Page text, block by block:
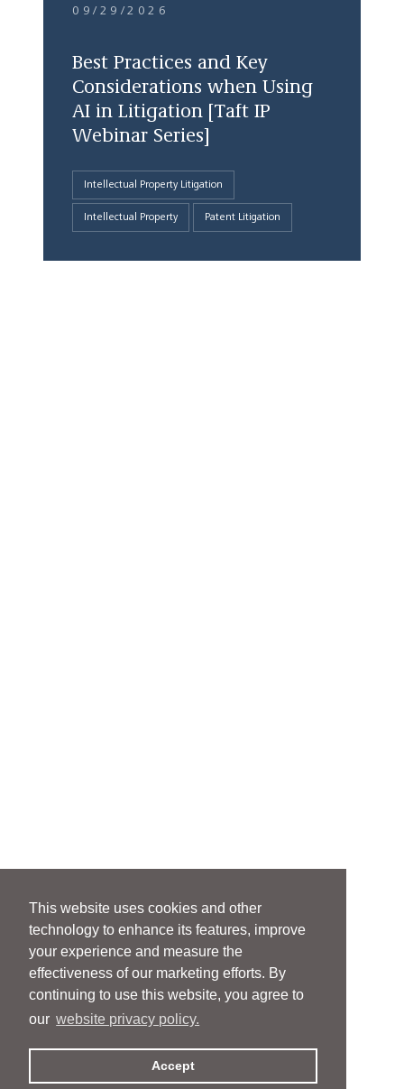
This website uses cookies and other
technology to enhance its features, improve
your experience and measure the
effectiveness of our marketing efforts. By
continuing to use this website, you agree to
our website privacy policy.
Accept
09/29/2026
Best Practices and Key
Considerations when Using
AI in Litigation [Taft IP
Webinar Series]
Intellectual Property Litigation
Intellectual Property Patent Litigation